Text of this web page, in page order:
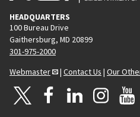
HEADQUARTERS
100 Bureau Drive
Gaithersburg, MD 20899
301-975-2000
Webmaster
| Contact Us | Our